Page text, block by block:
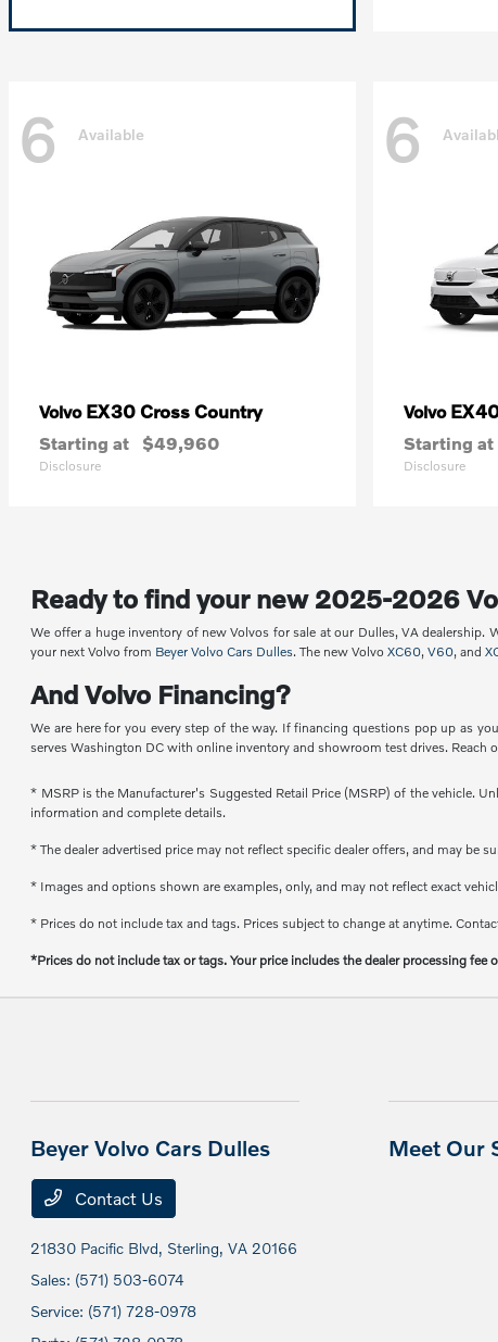
6 Available
Volvo EX30 Cross Country
Starting at $49,960
Disclosure
6
Volvo
Starting at
Disclosure
Ready to find your new 2025-2026
We offer a huge inventory of new Volvos for sale at our Dulles, VA
your next Volvo from Beyer Volvo Cars Dulles. The new VolvoXC60,V60, and
And Volvo Financing?
We are here for you every step of the way. If financing questions pop up as
serves Washington DC with online inventory and showroom test drives.
* MSRP is the Manufacturer's Suggested Retail Price (MSRP) of the vehicle.
information and complete details.
* The dealer advertised price may not reflect specific dealer offers, and may
* Images and options shown are examples, only, and may not reflect exact
* Prices do not include tax and tags. Prices subject to change at anytime.
*Prices do not include tax or tags. Your price includes the dealer processing
Beyer Volvo Cars Dulles
Contact Us
21830 Pacific Blvd, Sterling, VA 20166
Sales: (571) 503-6074
Service: (571) 728-0978
Meet Our